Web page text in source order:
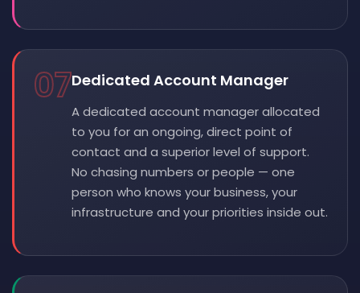
07Dedicated Account Manager
A dedicated account manager allocated
to you for an ongoing, direct point of
contact and a superior level of support.
No chasing numbers or people — one
person who knows your business, your
infrastructure and your priorities inside out.